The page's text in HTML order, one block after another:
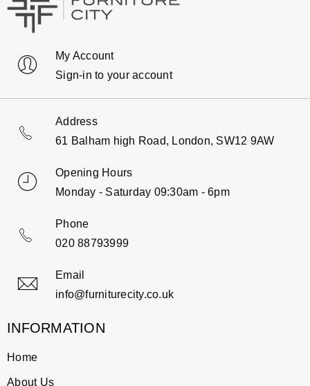
My Account
Sign-in to your account
Address
61 Balham high Road, London, SW12 9AW
Opening Hours
Monday - Saturday 09:30am - 6pm
Phone
020 88793999
Email
info@furniturecity.co.uk
INFORMATION
Home
About Us